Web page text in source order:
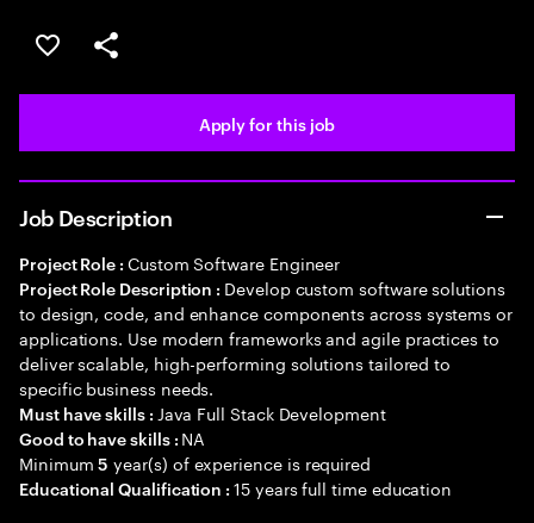
Save this job
Share this job
Apply for this job
Job Description
Project Role : Custom Software Engineer
Project Role Description : Develop custom software solutions
to design, code, and enhance components across systems or
applications. Use modern frameworks and agile practices to
deliver scalable, high-performing solutions tailored to
specific business needs.
Must have skills : Java Full Stack Development
Good to have skills : NA
Minimum5 year(s) of experience is required
Educational Qualification :15 years full time education